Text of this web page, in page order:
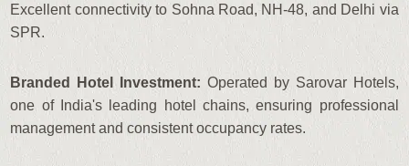
Excellent connectivity to Sohna Road, NH-48, and Delhi via
SPR.
Branded Hotel Investment: Operated by Sarovar Hotels,
one of India's leading hotel chains, ensuring professional
management and consistent occupancy rates.